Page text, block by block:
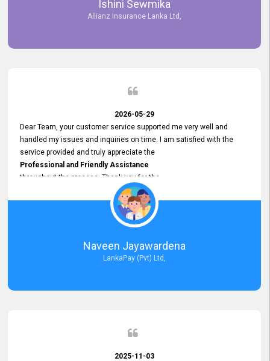
Ishini Sewmika
Allianz Insurance Lanka Ltd,
2026-05-29
Dear Team, your customer service supported me very well and
handled my issues and inquiries on time. I am satisfied with the
service provided and truly appreciate the
Professional and Friendly Assistance
throughout the process. Thank you for the
Excellent Customer Service.
Naveen Jayawardena
LankaPay (Pvt) Ltd,
2025-11-03